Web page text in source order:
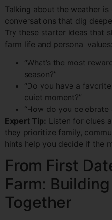
Talking about the weather is
conversations that dig
Try these starter ideas that
farm life and personal values:
“What’s the most
season?”
“Do you have a
quiet moment?”
“How do you celebrate
Expert Tip: Listen for clues
they prioritize family,
hints help you decide if the
From First
Farm:
Together